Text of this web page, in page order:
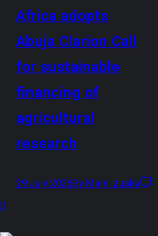
Africa adopts
Abuja Clarion Call
for sustainable
financing of
agricultural
research
29 July 2026By Mary Izuaka
0